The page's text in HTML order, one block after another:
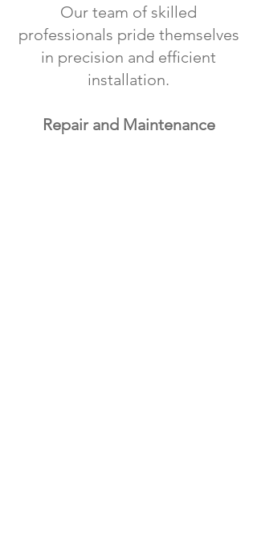
Our team of skilled
professionals pride themselves
in precision and efficient
installation.
Repair and Maintenance